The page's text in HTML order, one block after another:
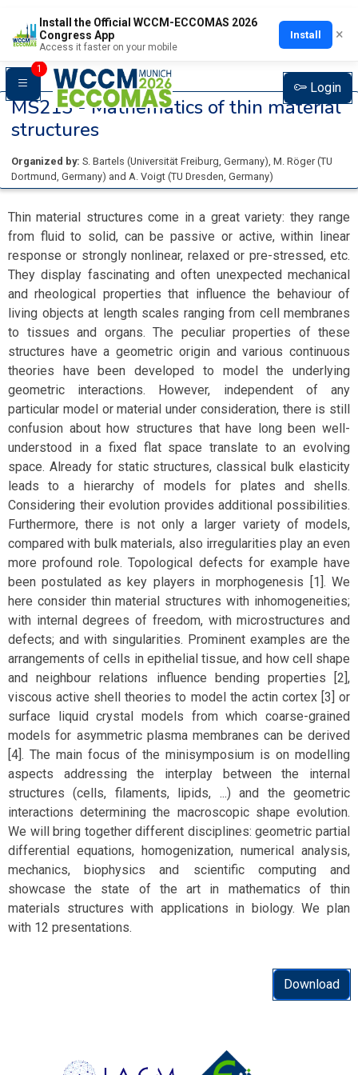
Install the Official WCCM-ECCOMAS 2026
Congress App
Access it faster on your mobile
Install ×
1
Login
MS213 -Mathematics of thin material
structures
Organized by: S. Bartels (Universität Freiburg, Germany), M. Röger (TU
Dortmund, Germany) and A. Voigt (TU Dresden, Germany)
Thin material structures come in a great variety: they range
from fluid to solid, can be passive or active, within linear
response or strongly nonlinear, relaxed or pre-stressed, etc.
They display fascinating and often unexpected mechanical
and rheological properties that influence the behaviour of
living objects at length scales ranging from cell membranes
to tissues and organs. The peculiar properties of these
structures have a geometric origin and various continuous
theories have been developed to model the underlying
geometric interactions. However, independent of any
particular model or material under consideration, there is still
confusion about how structures that have long been well-
understood in a fixed flat space translate to an evolving
space. Already for static structures, classical bulk elasticity
leads to a hierarchy of models for plates and shells.
Considering their evolution provides additional possibilities.
Furthermore, there is not only a larger variety of models,
compared with bulk materials, also irregularities play an even
more profound role. Topological defects for example have
been postulated as key players in morphogenesis [1]. We
here consider thin material structures with inhomogeneities;
with internal degrees of freedom, with microstructures and
defects; and with singularities. Prominent examples are the
arrangements of cells in epithelial tissue, and how cell shape
and neighbour relations influence bending properties [2],
viscous active shell theories to model the actin cortex [3] or
surface liquid crystal models from which coarse-grained
models for asymmetric plasma membranes can be derived
[4]. The main focus of the minisymposium is on modelling
aspects addressing the interplay between the internal
structures (cells, filaments, lipids, ...) and the geometric
interactions determining the macroscopic shape evolution.
We will bring together different disciplines: geometric partial
differential equations, homogenization, numerical analysis,
mechanics, biophysics and scientific computing and
showcase the state of the art in mathematics of thin
materials structures with applications in biology. We plan
with 12 presentations.
Download